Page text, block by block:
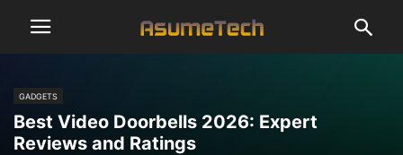
GADGETS
Best Video Doorbells 2026: Expert
Reviews and Ratings